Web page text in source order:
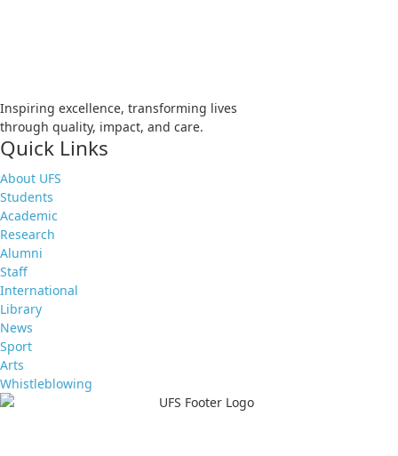
Inspiring excellence, transforming lives
through quality, impact, and care.
Quick Links
About UFS
Students
Academic
Research
Alumni
Staff
International
Library
News
Sport
Arts
Whistleblowing